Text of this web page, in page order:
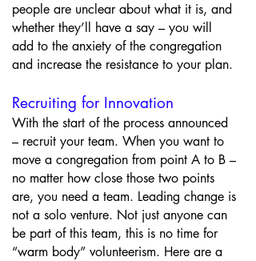
people are unclear about what it is, and
whether they’ll have a say – you will
add to the anxiety of the congregation
and increase the resistance to your plan.
Recruiting for Innovation
With the start of the process announced
– recruit your team. When you want to
move a congregation from point A to B –
no matter how close those two points
are, you need a team. Leading change is
not a solo venture. Not just anyone can
be part of this team, this is no time for
“warm body” volunteerism. Here are a